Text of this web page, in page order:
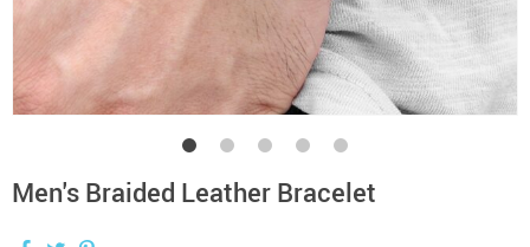
Men's Braided Leather Bracelet